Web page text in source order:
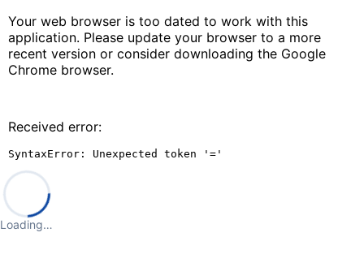
Your web browser is too dated to work with this
application. Please update your browser to a more
recent version or consider downloading the Google
Chrome browser.
Received error:
SyntaxError: Unexpected token '='
Loading…